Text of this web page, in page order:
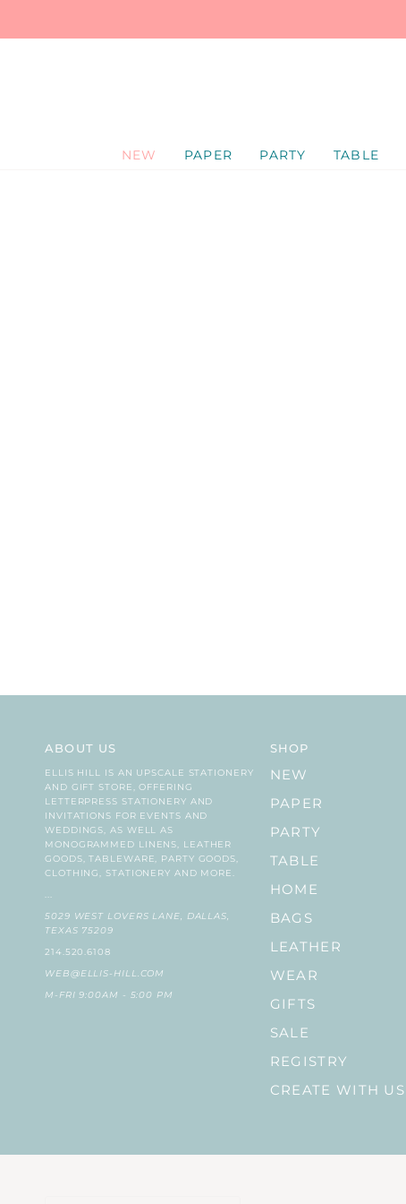
NEW PAPER PARTY TABLE
ABOUT US
ELLIS HILL IS AN UPSCALE STATIONERY
AND GIFT STORE, OFFERING
LETTERPRESS STATIONERY AND
INVITATIONS FOR EVENTS AND
WEDDINGS, AS WELL AS
MONOGRAMMED LINENS, LEATHER
GOODS, TABLEWARE, PARTY GOODS,
CLOTHING, STATIONERY AND MORE.
...
5029 WEST LOVERS LANE, DALLAS,
TEXAS 75209
214.520.6108
WEB@ELLIS-HILL.COM
M-FRI 9:00AM - 5:00 PM
SHOP
NEW
PAPER
PARTY
TABLE
HOME
BAGS
LEATHER
WEAR
GIFTS
SALE
REGISTRY
CREATE WITH US